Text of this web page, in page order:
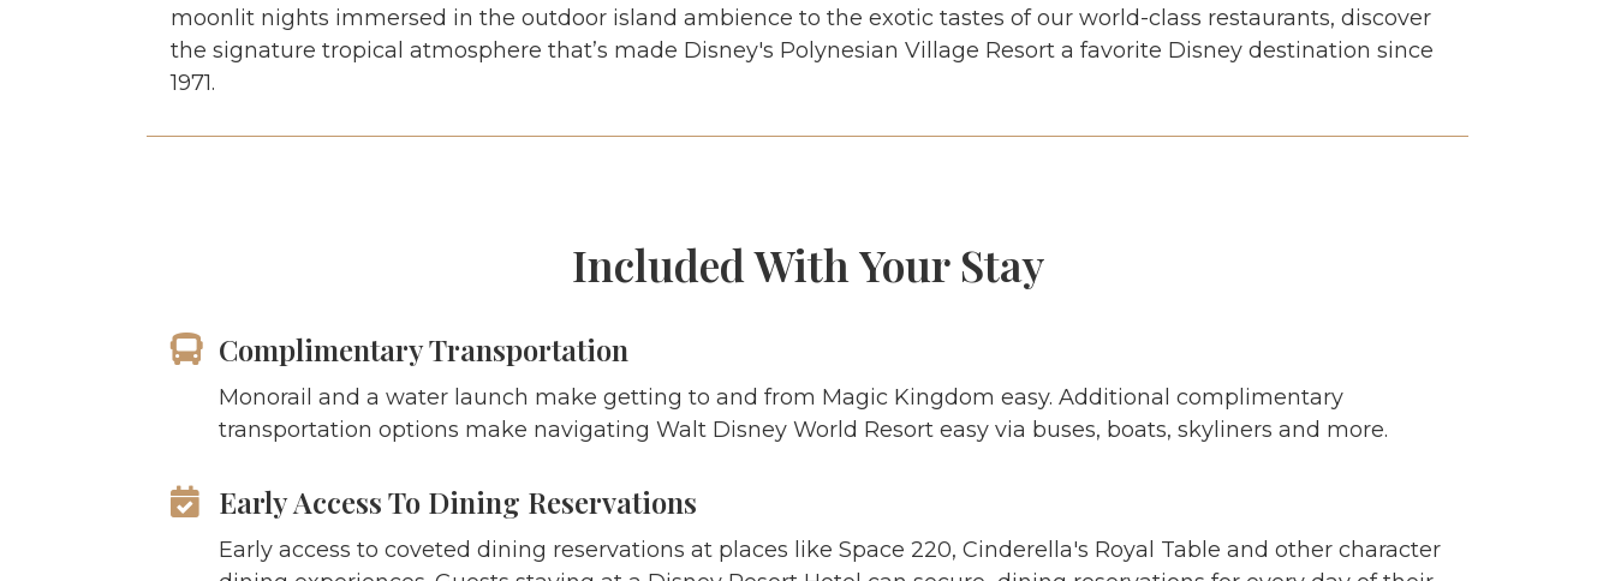
moonlit nights immersed in the outdoor island ambience to the exotic tastes of our world-class restaurants, discover
the signature tropical atmosphere that’s made Disney's Polynesian Village Resort a favorite Disney destination since
1971.
Included With Your Stay
Complimentary Transportation
Monorail and a water launch make getting to and from Magic Kingdom easy. Additional complimentary
transportation options make navigating Walt Disney World Resort easy via buses, boats, skyliners and more.
Early Access To Dining Reservations
Early access to coveted dining reservations at places like Space 220, Cinderella's Royal Table and other character